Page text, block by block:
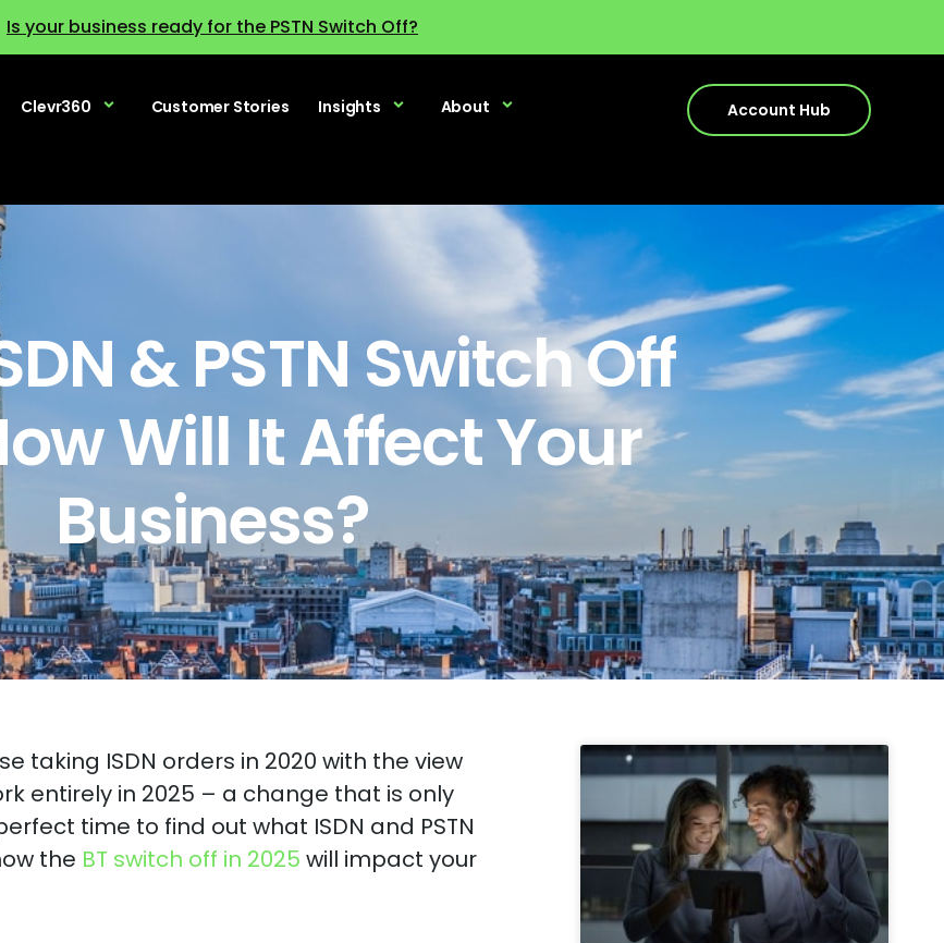
Is your business ready for the PSTN Switch Off?
Clevr360 Customer Stories Insights About Account Hub
& PSTN Switch Off
Will It Affect Your
Business?
taking ISDN orders in 2020 with the view
entirely in 2025 – a change that is only
time to find out what ISDN and PSTN
the BT switch off in 2025 will impact your